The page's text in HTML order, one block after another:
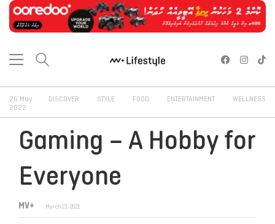
26 May
2022
DISCOVER STYLE FOOD ENTERTAINMENT WELLNESS
Gaming – A Hobby for
Everyone
MV+ March 13, 2021